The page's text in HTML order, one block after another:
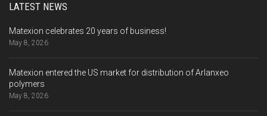
LATEST NEWS
Matexion celebrates 20 years of business!
May 8, 2026
Matexion entered the US market for distribution of Arlanxeo
polymers
May 8, 2026